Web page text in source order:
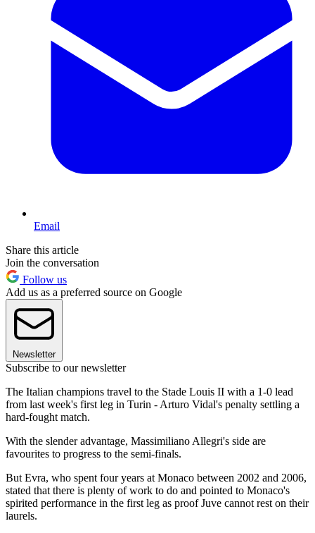
Email
Share this article
Join the conversation
Follow us
Add us as a preferred source on Google
Newsletter
Subscribe to our newsletter
The Italian champions travel to the Stade Louis II with a 1-0 lead
from last week's first leg in Turin - Arturo Vidal's penalty settling a
hard-fought match.
With the slender advantage, Massimiliano Allegri's side are
favourites to progress to the semi-finals.
But Evra, who spent four years at Monaco between 2002 and 2006,
stated that there is plenty of work to do and pointed to Monaco's
spirited performance in the first leg as proof Juve cannot rest on their
laurels.